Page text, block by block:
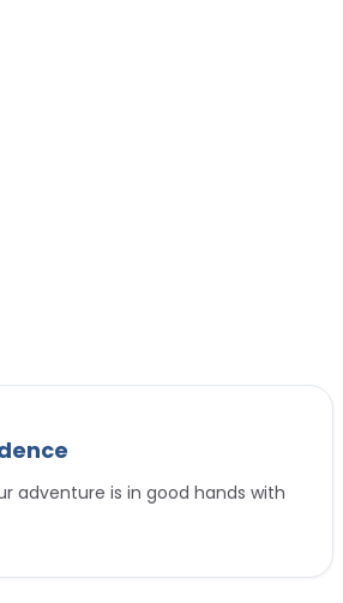
adventure is in good hands with